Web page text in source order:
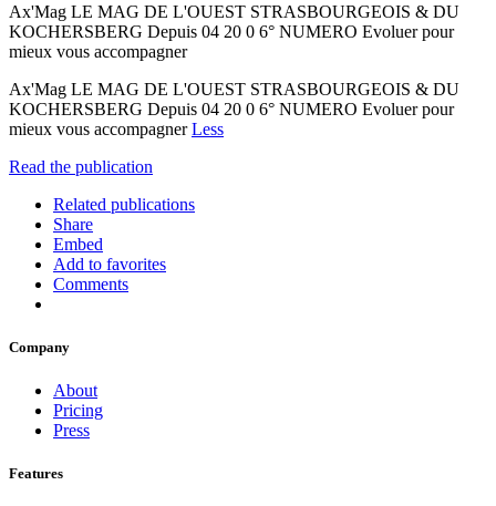
Ax'Mag LE MAG DE L'OUEST STRASBOURGEOIS & DU
KOCHERSBERG Depuis 04 20 0 6° NUMERO Evoluer pour
mieux vous accompagner
Ax'Mag LE MAG DE L'OUEST STRASBOURGEOIS & DU
KOCHERSBERG Depuis 04 20 0 6° NUMERO Evoluer pour
mieux vous accompagnerLess
Read the publication
Related publications
Share
Embed
Add to favorites
Comments
Company
About
Pricing
Press
Features